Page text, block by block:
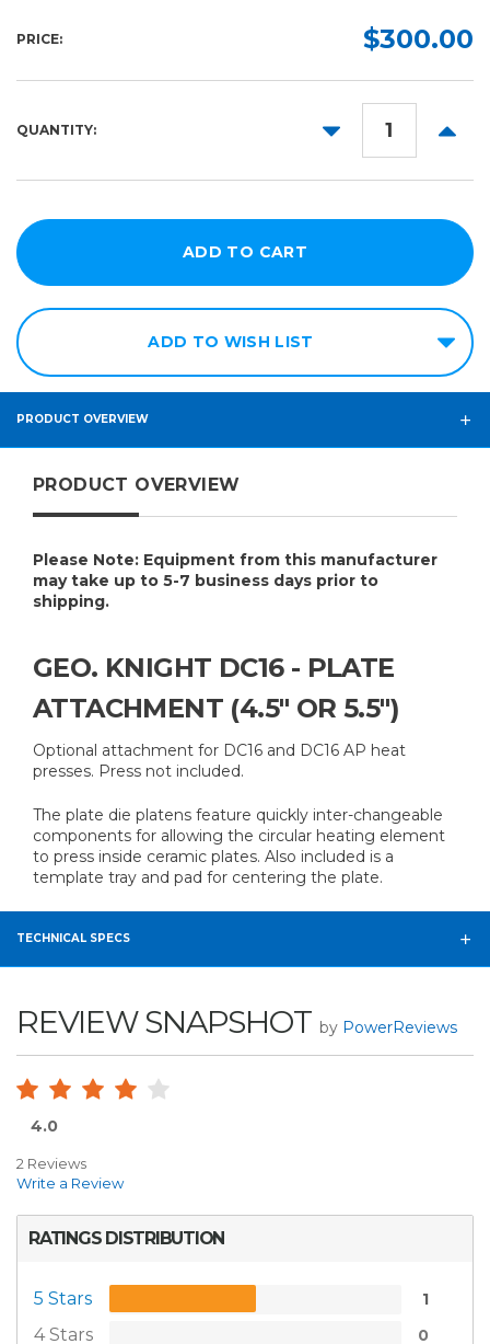
PRICE: $300.00
QUANTITY:
DECREASE
ADD TO WISH LIST
PRODUCT OVERVIEW
PRODUCT OVERVIEW
Please Note: Equipment from this manufacturer
may take up to 5-7 business days prior to
shipping.
GEO. KNIGHT DC16 - PLATE
ATTACHMENT (4.5" OR 5.5")
Optional attachment for DC16 and DC16 AP heat
presses. Press not included.
The plate die platens feature quickly inter-changeable
components for allowing the circular heating element
to press inside ceramic plates. Also included is a
template tray and pad for centering the plate.
TECHNICAL SPECS
REVIEW SNAPSHOT by PowerReviews
4.0
2 Reviews
Write a Review
RATINGS DISTRIBUTION
5 Stars 1
4 Stars 0